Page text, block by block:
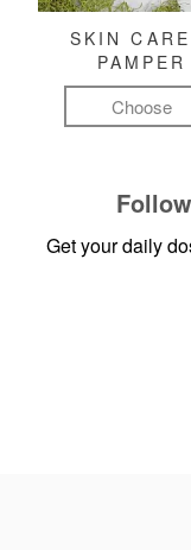
SKIN
PAMPER
Choose
Get your daily